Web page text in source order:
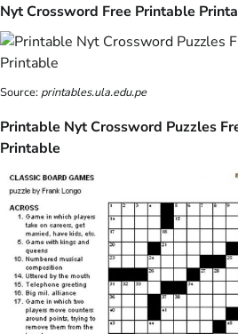
Nyt Crossword Free Printable
Source:printables.ula.edu.pe
Printable Nyt Crossword Puzzles
Printable